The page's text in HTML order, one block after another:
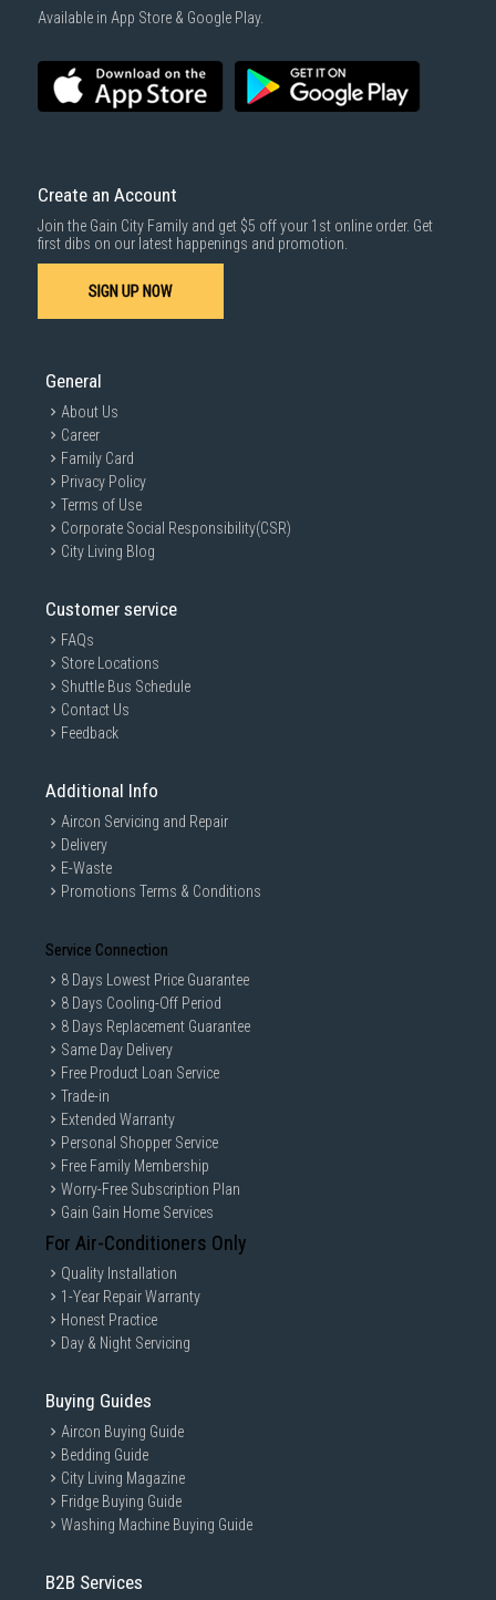
Available in App Store & Google Play.
Create an Account
Join the Gain City Family and get $5 off your 1st online order. Get
first dibs on our latest happenings and promotion.
SIGN UP NOW
General
About Us
Career
Family Card
Privacy Policy
Terms of Use
Corporate Social Responsibility(CSR)
City Living Blog
Customer service
FAQs
Store Locations
Shuttle Bus Schedule
Contact Us
Feedback
Additional Info
Aircon Servicing and Repair
Delivery
E-Waste
Promotions Terms & Conditions
Service Connection
8 Days Lowest Price Guarantee
8 Days Cooling-Off Period
8 Days Replacement Guarantee
Same Day Delivery
Free Product Loan Service
Trade-in
Extended Warranty
Personal Shopper Service
Free Family Membership
Worry-Free Subscription Plan
Gain Gain Home Services
For Air-Conditioners Only
Quality Installation
1-Year Repair Warranty
Honest Practice
Day & Night Servicing
Buying Guides
Aircon Buying Guide
Bedding Guide
City Living Magazine
Fridge Buying Guide
Washing Machine Buying Guide
B2B Services